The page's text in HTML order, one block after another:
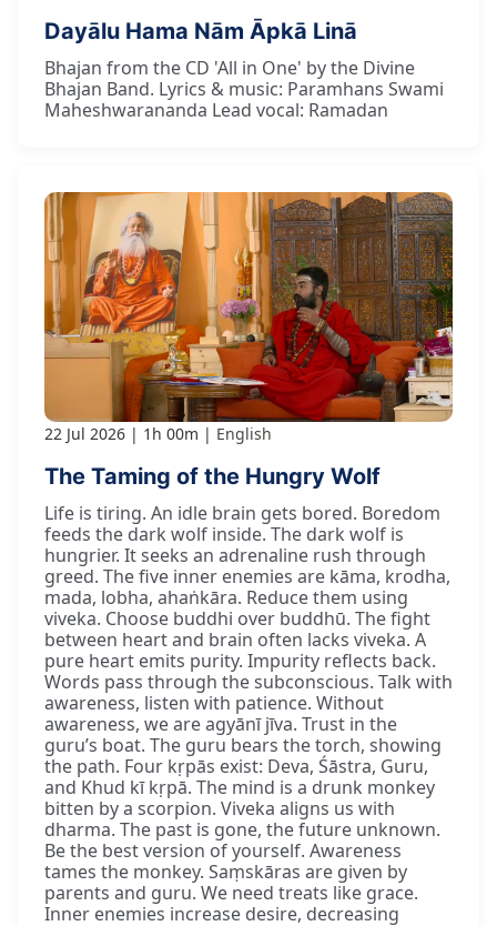
Dayālu Hama Nām Āpkā Linā
Bhajan from the CD 'All in One' by the Divine
Bhajan Band. Lyrics & music: Paramhans Swami
Maheshwarananda Lead vocal: Ramadan
22 Jul 2026 1h 00m English
The Taming of the Hungry Wolf
Life is tiring. An idle brain gets bored. Boredom
feeds the dark wolf inside. The dark wolf is
hungrier. It seeks an adrenaline rush through
greed. The five inner enemies are kāma, krodha,
mada, lobha, ahaṅkāra. Reduce them using
viveka. Choose buddhi over buddhū. The fight
between heart and brain often lacks viveka. A
pure heart emits purity. Impurity reflects back.
Words pass through the subconscious. Talk with
awareness, listen with patience. Without
awareness, we are agyānī jīva. Trust in the
guru’s boat. The guru bears the torch, showing
the path. Four kṛpās exist: Deva, Śāstra, Guru,
and Khud kī kṛpā. The mind is a drunk monkey
bitten by a scorpion. Viveka aligns us with
dharma. The past is gone, the future unknown.
Be the best version of yourself. Awareness
tames the monkey. Saṃskāras are given by
parents and guru. We need treats like grace.
Inner enemies increase desire, decreasing